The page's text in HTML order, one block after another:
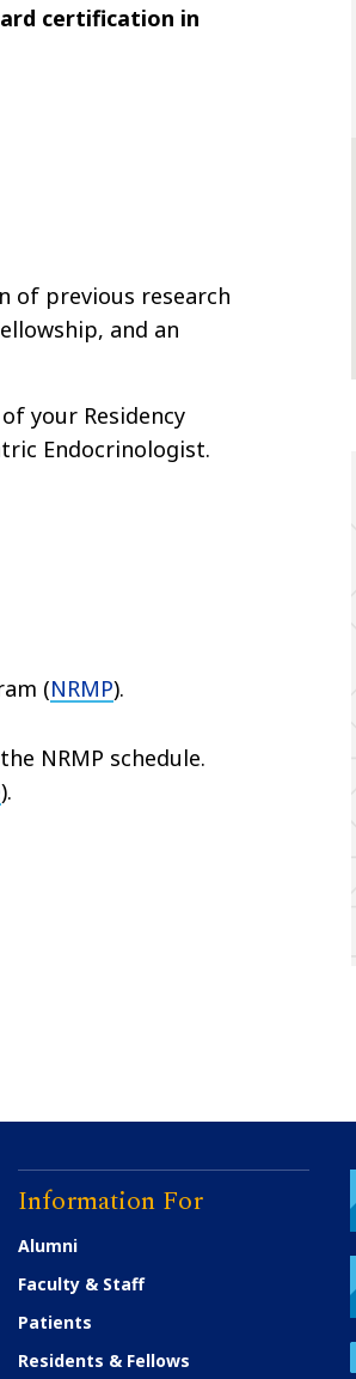
certification in
of previous research
and an
your Residency
Endocrinologist.
(NRMP).
NRMP schedule.
).
Information For
Alumni
Faculty & Staff
Patients
Residents & Fellows